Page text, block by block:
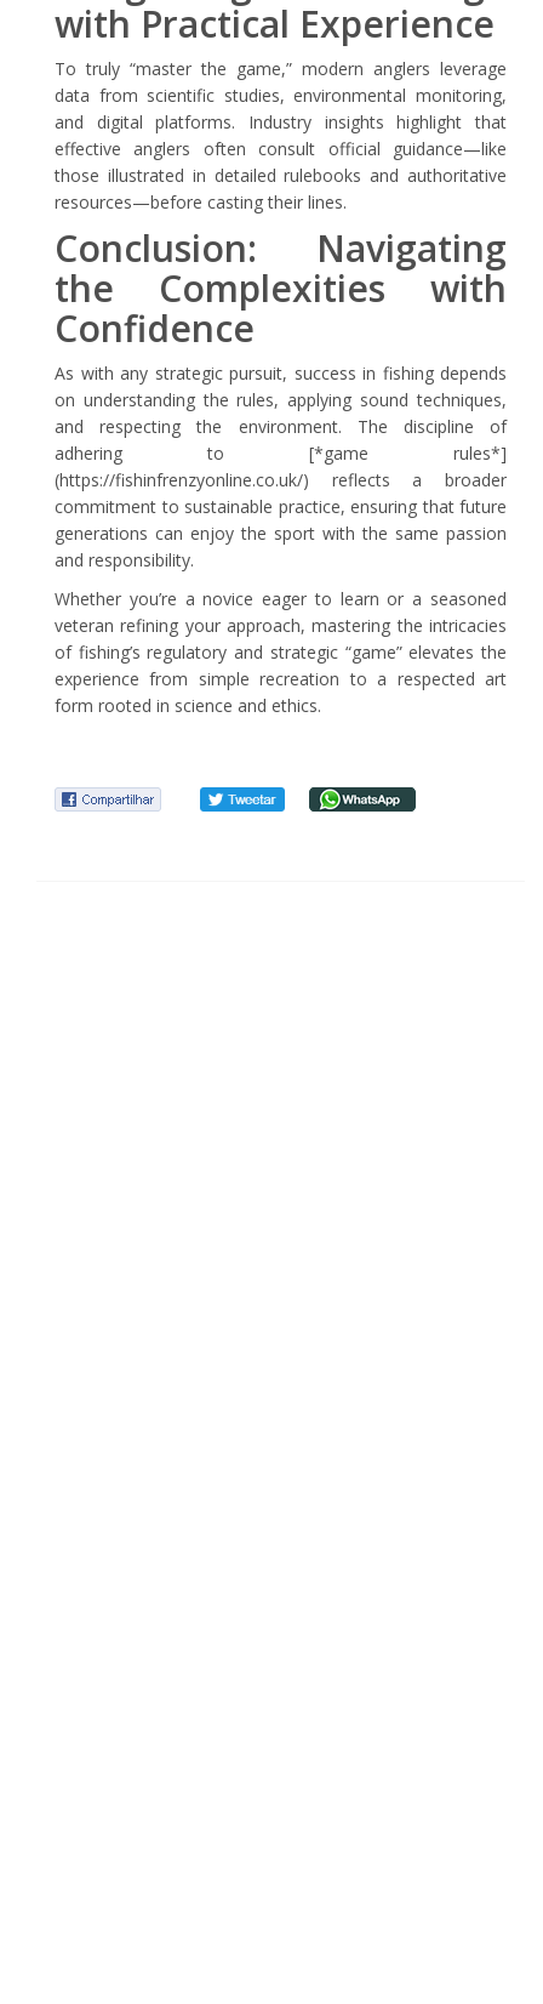
with Practical Experience
To truly “master the game,” modern anglers leverage
data from scientific studies, environmental monitoring,
and digital platforms. Industry insights highlight that
effective anglers often consult official guidance—like
those illustrated in detailed rulebooks and authoritative
resources—before casting their lines.
Conclusion: Navigating
the Complexities with
Confidence
As with any strategic pursuit, success in fishing depends
on understanding the rules, applying sound techniques,
and respecting the environment. The discipline of
adhering to [*game rules*]
(https://fishinfrenzyonline.co.uk/) reflects a broader
commitment to sustainable practice, ensuring that future
generations can enjoy the sport with the same passion
and responsibility.
Whether you’re a novice eager to learn or a seasoned
veteran refining your approach, mastering the intricacies
of fishing’s regulatory and strategic “game” elevates the
experience from simple recreation to a respected art
form rooted in science and ethics.